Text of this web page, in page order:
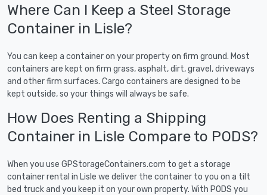
Where Can I Keep a Steel Storage
Container in Lisle?
You can keep a container on your property on firm ground. Most
containers are kept on firm grass, asphalt, dirt, gravel, driveways
and other firm surfaces. Cargo containers are designed to be
kept outside, so your things will always be safe.
How Does Renting a Shipping
Container in Lisle Compare to PODS?
When you use GPStorageContainers.com to get a storage
container rental in Lisle we deliver the container to you on a tilt
bed truck and you keep it on your own property. With PODS you